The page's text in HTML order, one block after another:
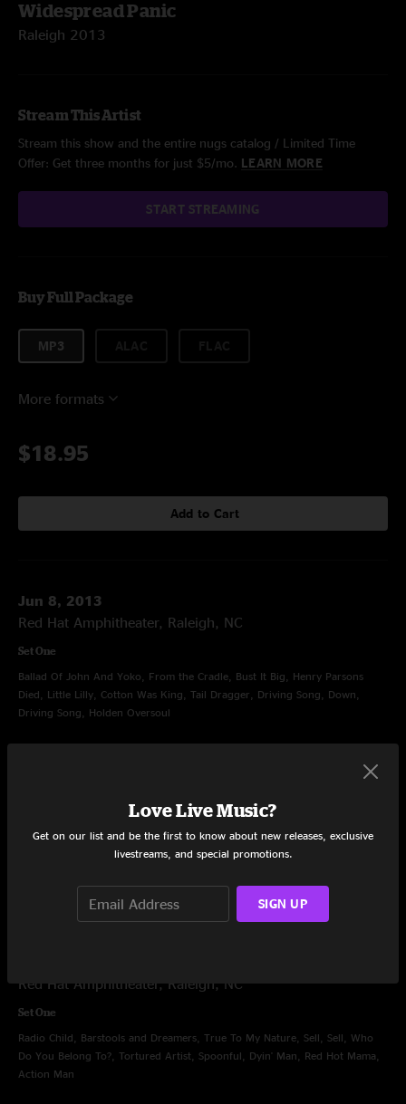
Widespread Panic
Raleigh 2013
Stream This Artist
Stream this show and the entire nugs catalog / Limited Time
Offer: Get three months for just $5/mo. LEARN MORE
START STREAMING
Buy Full Package
MP3
More formats
$18.95
Add to Cart
Jun 8, 2013
Red Hat Amphitheater, Raleigh, NC
Set One
Ballad Of John And Yoko, From the Cradle, Bust It Big, Henry Parsons
Died, Little Lilly, Cotton Was King, Tail Dragger, Driving Song, Down,
Driving Song, Holden Oversoul
Encore
Can't Get High, Can't Find My Way Home
Red Hat Amphitheater, Raleigh, NC
Set One
Radio Child, Barstools and Dreamers, True To My Nature, Sell, Sell, Who
Do You Belong To?, Tortured Artist, Spoonful, Dyin' Man, Red Hot Mama,
Action Man
Love Live Music?
Get on our list and be the first to know about new releases, exclusive
livestreams, and special promotions.
SIGN UP